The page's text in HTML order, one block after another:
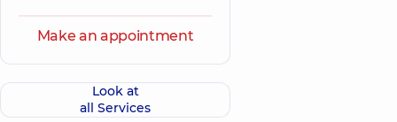
Make an appointment
Look at
all Services